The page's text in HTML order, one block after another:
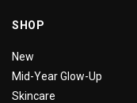
SHOP
New
Mid-Year Glow-Up
Skincare